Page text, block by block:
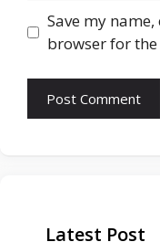
Save my
browser for
Latest Post